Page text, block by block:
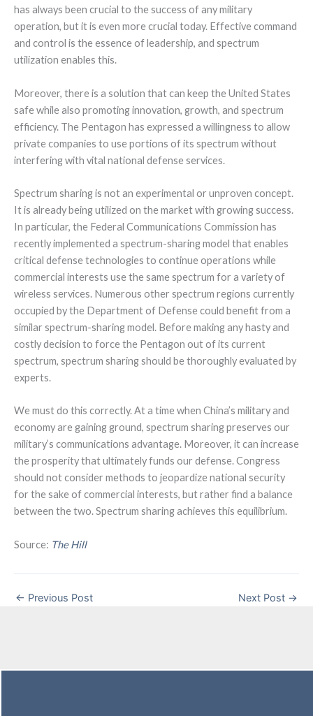
has always been crucial to the success of any military
operation, but it is even more crucial today. Effective command
and control is the essence of leadership, and spectrum
utilization enables this.
Moreover, there is a solution that can keep the United States
safe while also promoting innovation, growth, and spectrum
efficiency. The Pentagon has expressed a willingness to allow
private companies to use portions of its spectrum without
interfering with vital national defense services.
Spectrum sharing is not an experimental or unproven concept.
It is already being utilized on the market with growing success.
In particular, the Federal Communications Commission has
recently implemented a spectrum-sharing model that enables
critical defense technologies to continue operations while
commercial interests use the same spectrum for a variety of
wireless services. Numerous other spectrum regions currently
occupied by the Department of Defense could benefit from a
similar spectrum-sharing model. Before making any hasty and
costly decision to force the Pentagon out of its current
spectrum, spectrum sharing should be thoroughly evaluated by
experts.
We must do this correctly. At a time when China’s military and
economy are gaining ground, spectrum sharing preserves our
military’s communications advantage. Moreover, it can increase
the prosperity that ultimately funds our defense. Congress
should not consider methods to jeopardize national security
for the sake of commercial interests, but rather find a balance
between the two. Spectrum sharing achieves this equilibrium.
Source: The Hill
← Previous Post Next Post →